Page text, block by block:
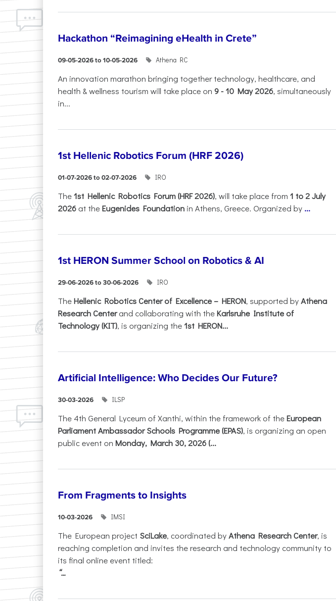
Hackathon “Reimagining eHealth in Crete”
09-05-2026 to 10-05-2026 Athena RC
An innovation marathon bringing together technology, healthcare, and
health & wellness tourism will take place on 9 -10 May 2026, simultaneously
in...
1st Hellenic Robotics Forum (HRF 2026)
01-07-2026 to 02-07-2026 IRO
Τhe1st Hellenic Robotics Forum (HRF 2026), will take place from 1 to 2 July
2026 at theEugenides Foundation in Athens, Greece. Organized by ...
1st HERON Summer School on Robotics & AI
29-06-2026 to 30-06-2026 IRO
TheHellenic Robotics Center of Excellence – HERON, supported byAthena
Research Centerand collaborating with theKarlsruhe Institute of
Technology (KIT), is organizing the1st HERON...
Artificial Intelligence: Who Decides Our Future?
30-03-2026 ILSP
The 4th General Lyceum of Xanthi, within the framework of theEuropean
Parliament Ambassador Schools Programme (EPAS), is organizing an open
public event on Monday, March 30, 2026 (...
From Fragments to Insights
10-03-2026 IMSI
The European project SciLake, coordinated byAthena Research Center, is
reaching completion and invites the research and technology community to
its final online event titled:
“...